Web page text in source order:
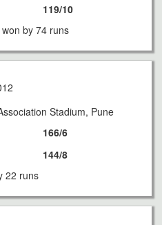
119/10
by 74 runs
Stadium, Pune
166/6
144/8
22 runs